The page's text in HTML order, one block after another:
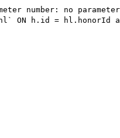
number: no
ON h.id = hl.honorId